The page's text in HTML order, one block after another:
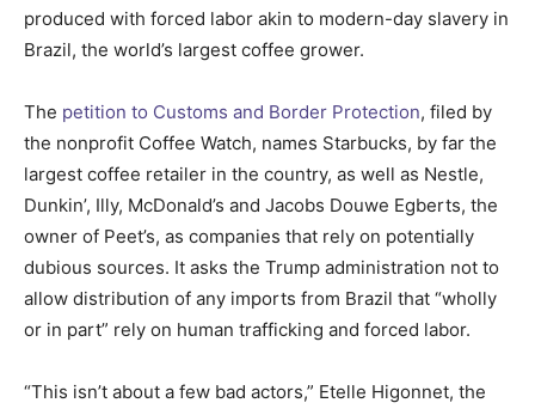
produced with forced labor akin to modern-day slavery in
Brazil, the world’s largest coffee grower.
The petition to Customs and Border Protection, filed by
the nonprofit Coffee Watch, names Starbucks, by far the
largest coffee retailer in the country, as well as Nestle,
Dunkin’, Illy, McDonald’s and Jacobs Douwe Egberts, the
owner of Peet’s, as companies that rely on potentially
dubious sources. It asks the Trump administration not to
allow distribution of any imports from Brazil that “wholly
or in part” rely on human trafficking and forced labor.
“This isn’t about a few bad actors,” Etelle Higonnet, the